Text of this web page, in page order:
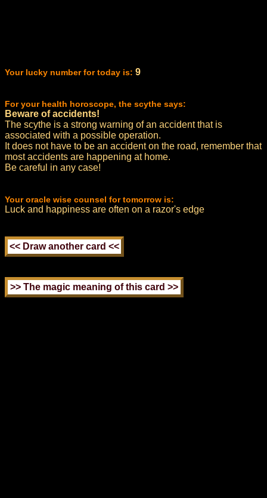
Your lucky number for today is: 9
For your health horoscope, the scythe says:
Beware of accidents!
The scythe is a strong warning of an accident that is
associated with a possible operation.
It does not have to be an accident on the road, remember that
most accidents are happening at home.
Be careful in any case!
Your oracle wise counsel for tomorrow is:
Luck and happiness are often on a razor's edge